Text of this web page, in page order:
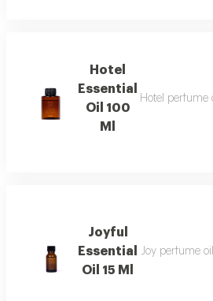
Hotel
Essential
Oil 100
Ml
Hotel perfume
Joyful
Essential
Oil 15 Ml
Joy perfume